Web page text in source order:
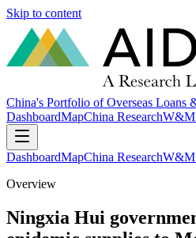
Skip to content
China's Portfolio of Overseas Loans
DashboardMapChina ResearchW&M
DashboardMapChina ResearchW&M
Overview
Ningxia Hui